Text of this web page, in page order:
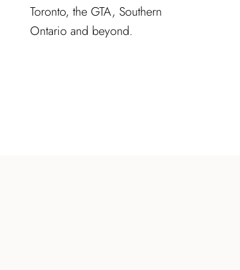
Toronto, the GTA, Southern
Ontario and beyond.